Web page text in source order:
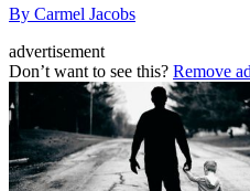
By Carmel Jacobs
advertisement
Don’t want to see this? Remove